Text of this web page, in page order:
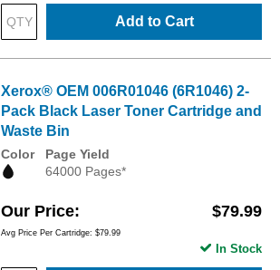
Add to Cart
Xerox® OEM 006R01046 (6R1046) 2-
Pack Black Laser Toner Cartridge and
Waste Bin
Color
Page Yield
64000 Pages*
Our Price $79.99
Avg Price Per Cartridge: $79.99
In Stock